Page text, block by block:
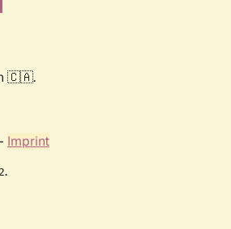
🇨🇦.
Imprint
.